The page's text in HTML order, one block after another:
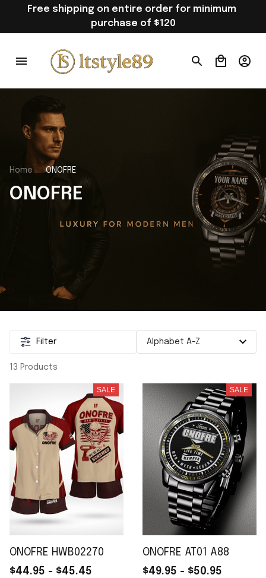
Free shipping on entire order for minimum
purchase of $120
Home ONOFRE
ONOFRE
Filter
13 Products
SALE
ONOFRE HWB02270
$44.95 - $45.45
SALE
ONOFRE AT01 A88
$49.95 - $50.95